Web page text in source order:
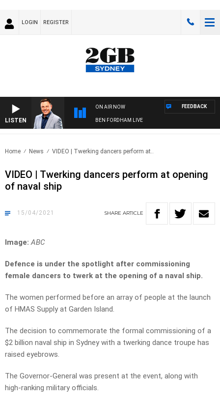
LOGIN REGISTER
LISTEN
ON AIR NOW
BEN FORDHAM LIVE
FEEDBACK
Home News VIDEO | Twerking dancers perform at..
VIDEO | Twerking dancers perform at opening
of naval ship
15/04/2021 SHARE ARTICLE
Image: ABC
Defence is under the spotlight after commissioning
female dancers to twerk at the opening of a naval ship.
The women performed before an array of people at the launch
of HMAS Supply at Garden Island.
The decision to commemorate the formal commissioning of a
$2 billion naval ship in Sydney with a twerking dance troupe has
raised eyebrows.
The Governor-General was present at the event, along with
high-ranking military officials.